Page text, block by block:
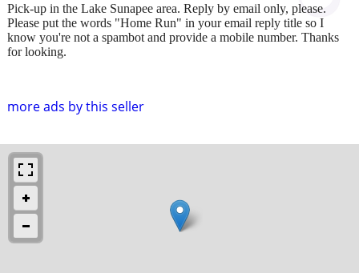
more ads by this seller
Pick-up in the Lake Sunapee area. Reply by email only, please.
Please put the words "Home Run" in your email reply title so I
know you're not a spambot and provide a mobile number. Thanks
for looking.